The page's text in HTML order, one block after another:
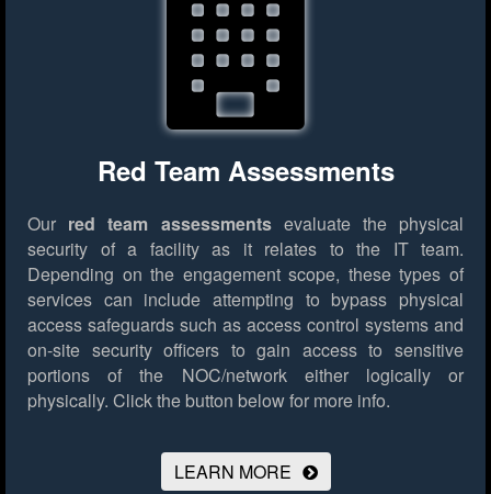
Red Team Assessments
Our red team assessmentsevaluate the physical
security of a facility as it relates to the IT team.
Depending on the engagement scope, these types of
services can include attempting to bypass physical
access safeguards such as access control systems and
on-site security officers to gain access to sensitive
portions of the NOC/network either logically or
physically. Click the button below for more info.
LEARN MORE